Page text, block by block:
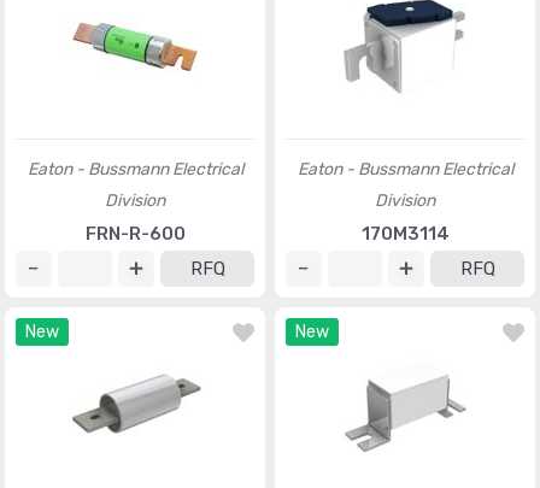
Eaton - Bussmann Electrical
Division
FRN-R-600
RFQ
Eaton - Bussmann Electrical
Division
170M3114
RFQ
New New